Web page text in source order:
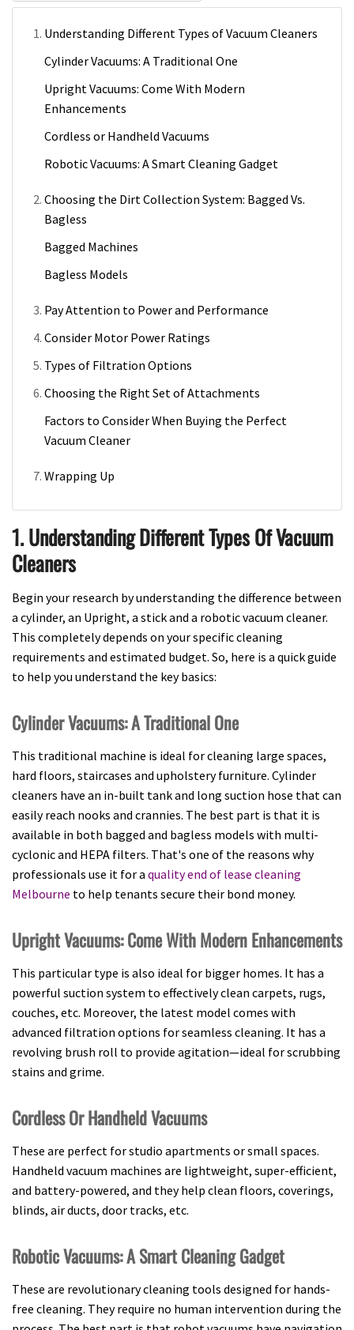
Understanding Different Types of Vacuum Cleaners
Cylinder Vacuums: A Traditional One
Upright Vacuums: Come With Modern
Enhancements
Cordless or Handheld Vacuums
Robotic Vacuums: A Smart Cleaning Gadget
Choosing the Dirt Collection System: Bagged Vs.
Bagless
Bagged Machines
Bagless Models
Pay Attention to Power and Performance
Consider Motor Power Ratings
Types of Filtration Options
Choosing the Right Set of Attachments
Factors to Consider When Buying the Perfect
Vacuum Cleaner
Wrapping Up
1. Understanding Different Types Of Vacuum
Cleaners
Begin your research by understanding the difference between
a cylinder, an Upright, a stick and a robotic vacuum cleaner.
This completely depends on your specific cleaning
requirements and estimated budget. So, here is a quick guide
to help you understand the key basics:
Cylinder Vacuums: A Traditional One
This traditional machine is ideal for cleaning large spaces,
hard floors, staircases and upholstery furniture. Cylinder
cleaners have an in-built tank and long suction hose that can
easily reach nooks and crannies. The best part is that it is
available in both bagged and bagless models with multi-
cyclonic and HEPA filters. That's one of the reasons why
professionals use it for a quality end of lease cleaning
Melbourne to help tenants secure their bond money.
Upright Vacuums: Come With Modern Enhancements
This particular type is also ideal for bigger homes. It has a
powerful suction system to effectively clean carpets, rugs,
couches, etc. Moreover, the latest model comes with
advanced filtration options for seamless cleaning. It has a
revolving brush roll to provide agitation—ideal for scrubbing
stains and grime.
Cordless Or Handheld Vacuums
These are perfect for studio apartments or small spaces.
Handheld vacuum machines are lightweight, super-efficient,
and battery-powered, and they help clean floors, coverings,
blinds, air ducts, door tracks, etc.
Robotic Vacuums: A Smart Cleaning Gadget
These are revolutionary cleaning tools designed for hands-
free cleaning. They require no human intervention during the